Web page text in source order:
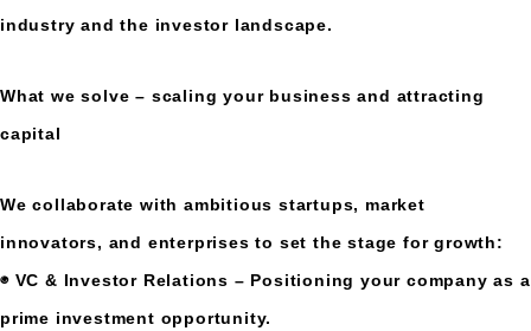
industry and the investor landscape.
What we solve – scaling your business and attracting
capital
We collaborate with ambitious startups, market
innovators, and enterprises to set the stage for growth:
◉ VC & Investor Relations – Positioning your company as a
prime investment opportunity.